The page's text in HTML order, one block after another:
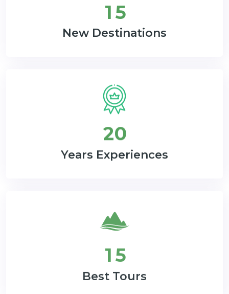
1 5
New Destinations
20
Years Experiences
1 5
Best Tours